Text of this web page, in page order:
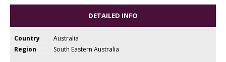
DETAILED INFO
Country
Australia
Region
South Eastern Australia